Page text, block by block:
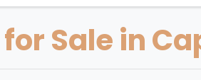
Sale in